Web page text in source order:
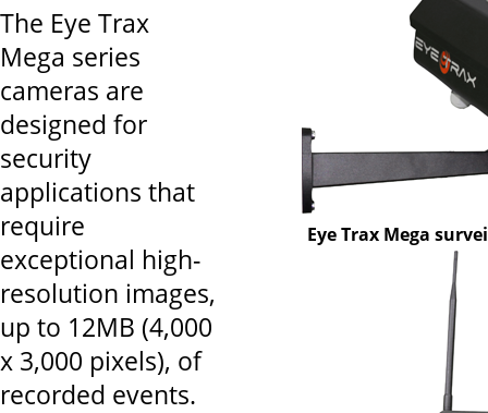
Eye Trax Mega
The Eye Trax
Mega series
cameras are
designed for
security
applications that
require
exceptional high-
resolution images,
up to 12MB (4,000
x 3,000 pixels), of
recorded events.